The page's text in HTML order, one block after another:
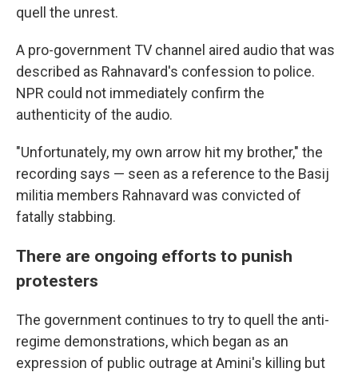
quell the unrest.
A pro-government TV channel aired audio that was
described as Rahnavard's confession to police.
NPR could not immediately confirm the
authenticity of the audio.
"Unfortunately, my own arrow hit my brother," the
recording says — seen as a reference to the Basij
militia members Rahnavard was convicted of
fatally stabbing.
There are ongoing efforts to punish
protesters
The government continues to try to quell the anti-
regime demonstrations, which began as an
expression of public outrage at Amini's killing but